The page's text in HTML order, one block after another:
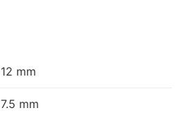
12 mm
7.5 mm